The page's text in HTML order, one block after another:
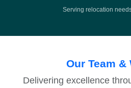
Serving relocation
Our Team &
Delivering excellence